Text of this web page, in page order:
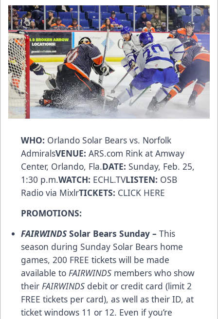
WHO: Orlando Solar Bears vs. Norfolk
AdmiralsVENUE: ARS.com Rink at Amway
Center, Orlando, Fla.DATE: Sunday, Feb. 25,
1:30 p.m.WATCH: ECHL.TVLISTEN: OSB
Radio via MixlrTICKETS: CLICK HERE
PROMOTIONS:
FAIRWINDS Solar Bears Sunday – This
season during Sunday Solar Bears home
games, 200 FREE tickets will be made
available to FAIRWINDS members who show
their FAIRWINDS debit or credit card (limit 2
FREE tickets per card), as well as their ID, at
ticket windows 11 or 12. Even if you’re